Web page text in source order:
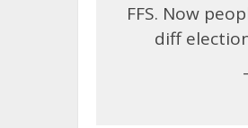
FFS. Now
diff